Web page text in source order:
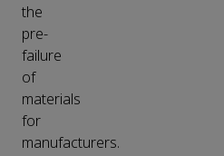
the
pre-
failure
of
materials
for
manufacturers.